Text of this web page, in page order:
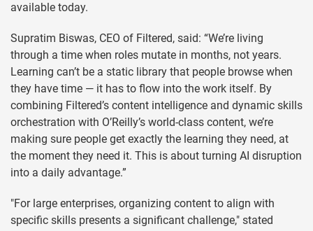
available today.
Supratim Biswas, CEO of Filtered, said: “We’re living
through a time when roles mutate in months, not years.
Learning can’t be a static library that people browse when
they have time — it has to flow into the work itself. By
combining Filtered’s content intelligence and dynamic skills
orchestration with O’Reilly’s world-class content, we’re
making sure people get exactly the learning they need, at
the moment they need it. This is about turning AI disruption
into a daily advantage.”
"For large enterprises, organizing content to align with
specific skills presents a significant challenge," stated